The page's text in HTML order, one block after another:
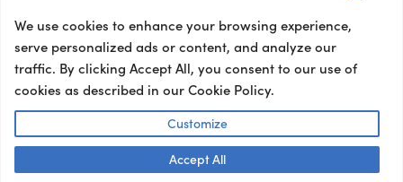
Privacy Policy
Terms and Conditions
Accessibility Statement
We use cookies to enhance your browsing experience,
serve personalized ads or content, and analyze our
traffic. By clicking Accept All, you consent to our use of
cookies as described in our Cookie Policy.
Customize
Accept All